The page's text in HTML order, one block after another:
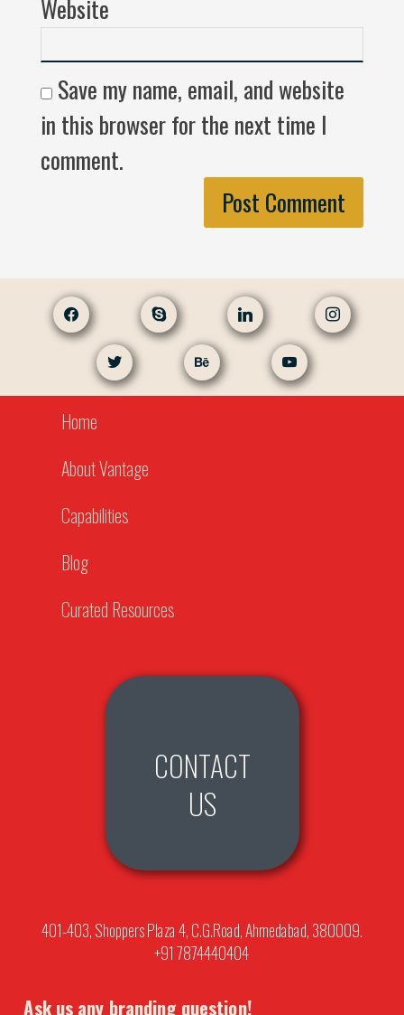
Website
Save my name, email, and website
in this browser for the next time I
comment.
facebook skype linkedin
instagram
twitter
behance youtube
Home
About Vantage
Capabilities
Blog
Curated Resources
CONTACT
US
401-403, Shoppers Plaza 4, C.G.Road, Ahmedabad, 380009.
+91 7874440404
Ask us any branding question!